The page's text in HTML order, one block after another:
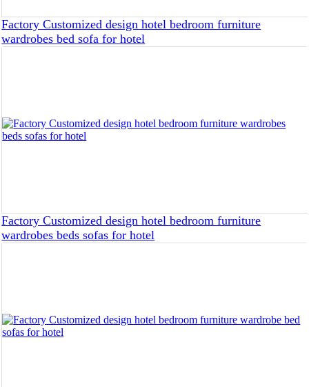
Factory Customized design hotel bedroom furniture
wardrobes bed sofa for hotel
Factory Customized design hotel bedroom furniture
wardrobes beds sofas for hotel